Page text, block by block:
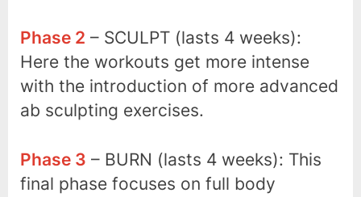
Phase 2 – SCULPT (lasts 4 weeks):
Here the workouts get more intense
with the introduction of more advanced
ab sculpting exercises.
Phase 3 – BURN (lasts 4 weeks): This
final phase focuses on full body